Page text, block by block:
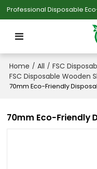
Home / All / FSC
FSC Disposable Wooden
70mm Eco-Friendly
70mm Eco-Friendly